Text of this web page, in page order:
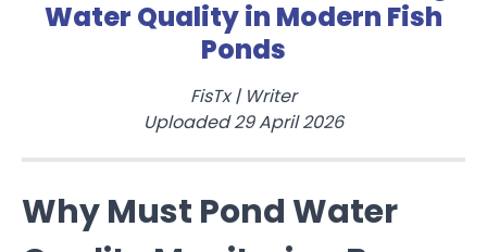
Water Quality in Modern Fish
Ponds
FisTx| Writer
Uploaded 29 April 2026
Why Must Pond Water